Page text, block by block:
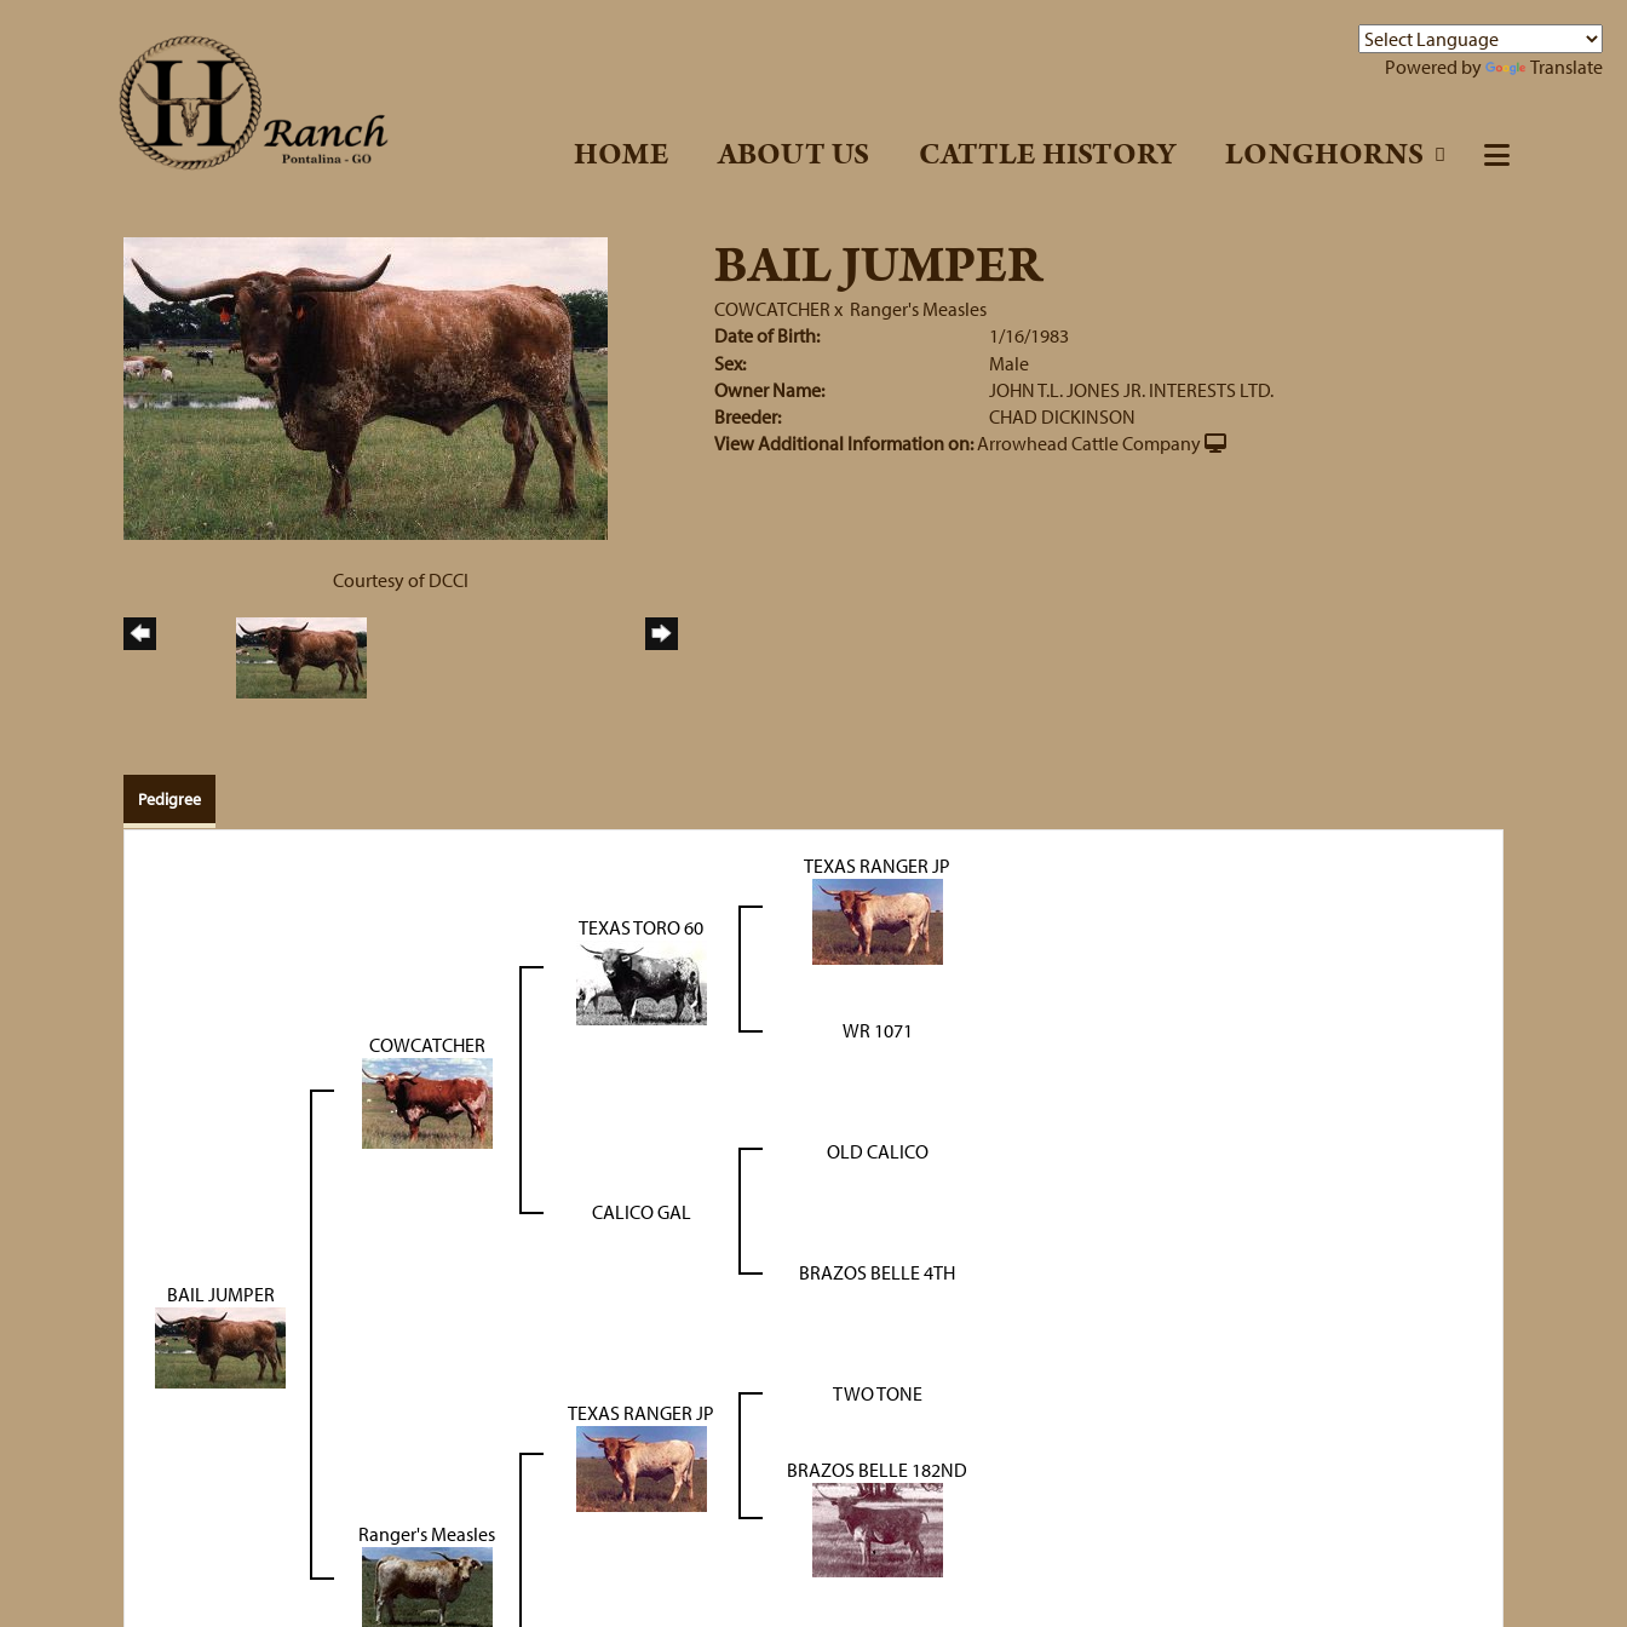
Powered by Translate
HOME ABOUT US CATTLE HISTORY LONGHORNS
Courtesy of DCCI
BAIL JUMPER
COWCATCHER x Ranger's Measles
Date of Birth:
1/16/1983
Sex:
Male
Owner Name:
JOHN T.L. JONES JR. INTERESTS LTD.
Breeder:
CHAD DICKINSON
View Additional Information on:Arrowhead Cattle Company
Pedigree
BAIL JUMPER
COWCATCHER
TEXAS TORO 60
TEXAS RANGER JP
WR 1071
CALICO GAL
OLD CALICO
BRAZOS BELLE 4TH
Ranger's Measles
TEXAS RANGER JP
TWO TONE
BRAZOS BELLE 182ND